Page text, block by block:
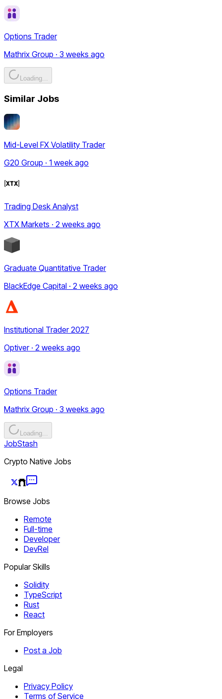
Options Trader
Mathrix Group · 3 weeks ago
Loading...
Similar Jobs
Mid-Level FX Volatility Trader
G20 Group · 1 week ago
Trading Desk Analyst
XTX Markets · 2 weeks ago
Graduate Quantitative Trader
BlackEdge Capital · 2 weeks ago
Institutional Trader 2027
Optiver · 2 weeks ago
Options Trader
Mathrix Group · 3 weeks ago
Loading...
JobStash
Crypto Native Jobs
Browse Jobs
Remote
Full-time
Developer
DevRel
Popular Skills
Solidity
TypeScript
Rust
React
For Employers
Post a Job
Legal
Privacy Policy
Terms of Service